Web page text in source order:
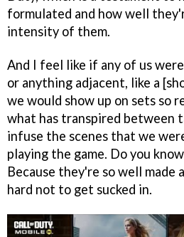
formulated and how well
intensity of them.
And I feel like if any of us
or anything adjacent, like a
we would show up on sets so
what has transpired between
infuse the scenes that we
playing the game. Do you
Because they're so well made
hard not to get sucked in.